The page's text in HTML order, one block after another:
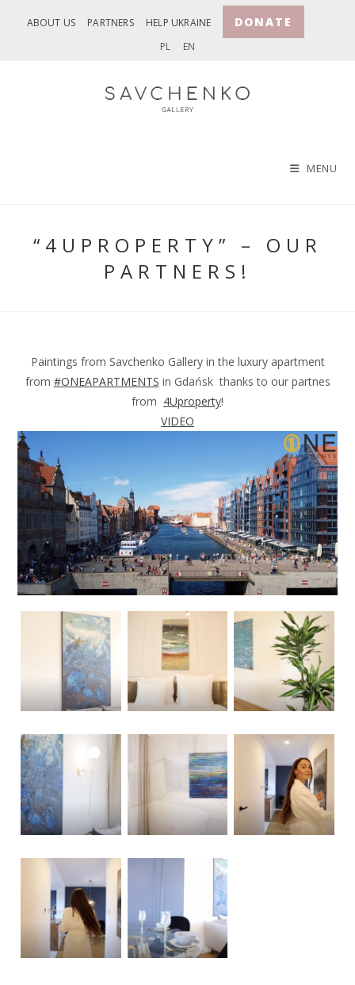
ABOUT US PARTNERS HELP UKRAINE DONATE
PL EN
MENU
“4UPROPERTY” – OUR
PARTNERS!
Paintings from Savchenko Gallery in the luxury apartment
from #ONEAPARTMENTS in Gdańsk thanks to our partnes
from 4Uproperty!
VIDEO